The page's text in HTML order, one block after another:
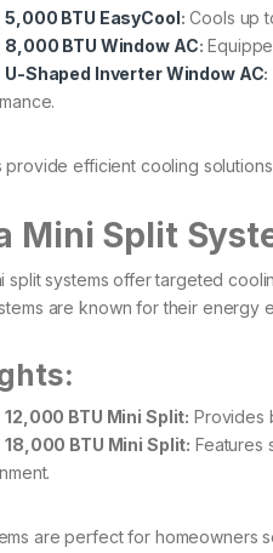
5,000 BTU EasyCool: Cools up
8,000 BTU Window AC:
U-Shaped Inverter Window AC:
provide efficient cooling
Mini Split
split systems offer targeted
are known for their energy
12,000 BTU Mini Split: Provides
18,000 BTU Mini Split: Features
are perfect for homeowners